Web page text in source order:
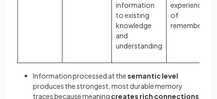
information
to existing
knowledge
and
understanding
experiences
of
remembering
Information processed at thesemantic level
produces the strongest, most durable memory
traces because meaning creates rich connections